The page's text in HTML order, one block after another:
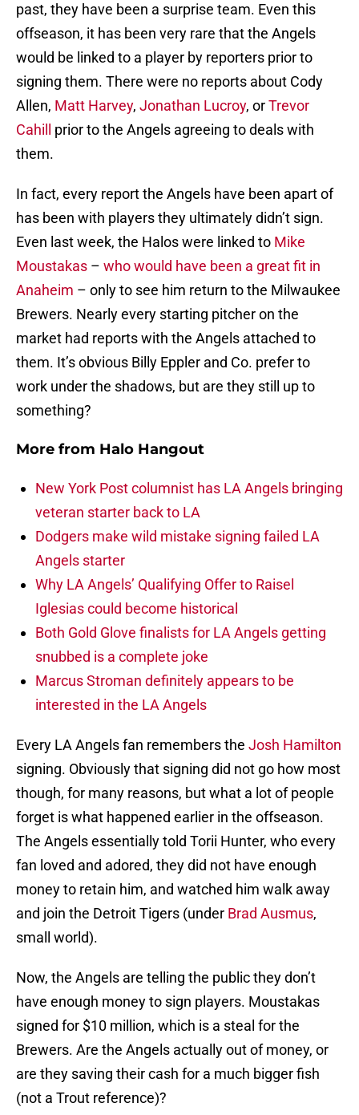
past, they have been a surprise team. Even this
offseason, it has been very rare that the Angels
would be linked to a player by reporters prior to
signing them. There were no reports about Cody
Allen, Matt Harvey, Jonathan Lucroy, orTrevor
Cahill
prior to the Angels agreeing to deals with
them.
In fact, every report the Angels have been apart of
has been with players they ultimately didn’t sign.
Even last week, the Halos were linked to Mike
Moustakas – who would have been a great fit in
Anaheim – only to see him return to the Milwaukee
Brewers. Nearly every starting pitcher on the
market had reports with the Angels attached to
them. It’s obvious Billy Eppler and Co. prefer to
work under the shadows, but are they still up to
something?
More from Halo Hangout
New York Post columnist has LA Angels bringing
veteran starter back to LA
Dodgers make wild mistake signing failed LA
Angels starter
Why LA Angels’ Qualifying Offer to Raisel
Iglesias could become historical
Both Gold Glove finalists for LA Angels getting
snubbed is a complete joke
Marcus Stroman definitely appears to be
interested in the LA Angels
Every LA Angels fan remembers the Josh Hamilton
signing. Obviously that signing did not go how most
though, for many reasons, but what a lot of people
forget is what happened earlier in the offseason.
The Angels essentially told Torii Hunter, who every
fan loved and adored, they did not have enough
money to retain him, and watched him walk away
and join the Detroit Tigers (under Brad Ausmus,
small world).
Now, the Angels are telling the public they don’t
have enough money to sign players. Moustakas
signed for $10 million, which is a steal for the
Brewers. Are the Angels actually out of money, or
are they saving their cash for a much bigger fish
(not a Trout reference)?